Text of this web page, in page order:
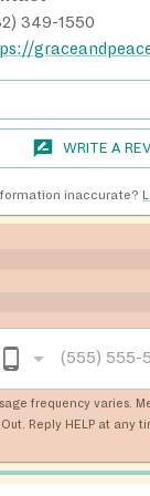
349-1550
WRITE A
inaccurate?
frequency varies.
Reply HELP at any